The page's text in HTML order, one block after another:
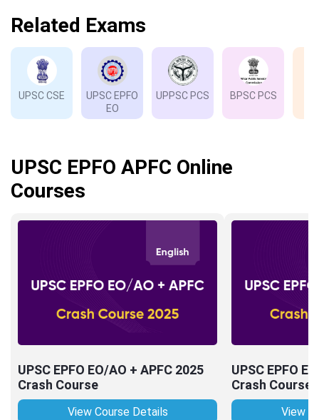
Related Exams
UPSC CSE
UPSC EPFO
EO
UPPSC PCS BPSC PCS
UPSC EPFO APFC Online
Courses
UPSC EPFO EO/AO + APFC 2025
Crash Course
View Course Details
UPSC EPFO
Crash Course
View